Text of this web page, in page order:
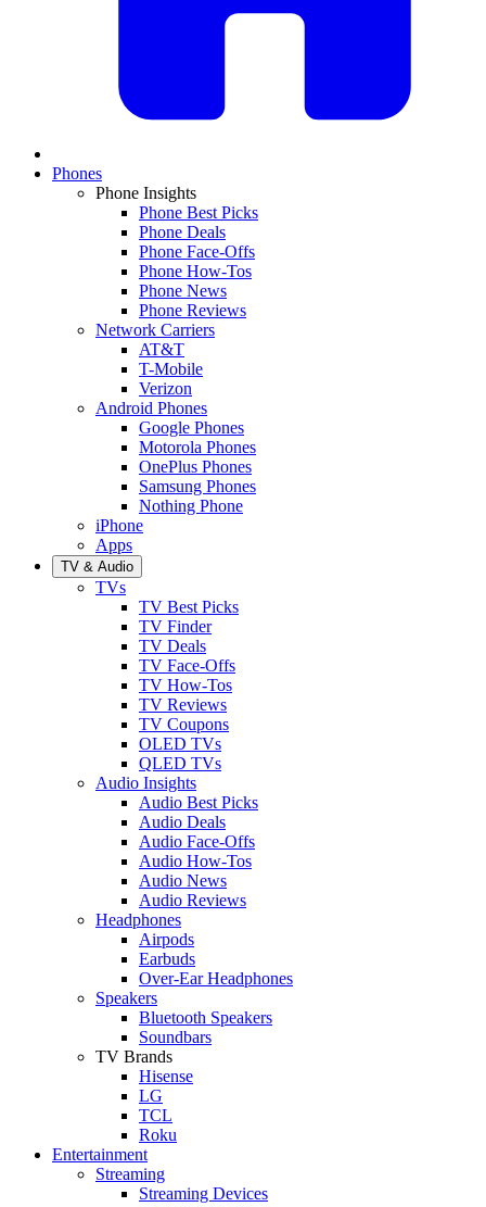
Phones
Phone Insights
Phone Best Picks
Phone Deals
Phone Face-Offs
Phone How-Tos
Phone News
Phone Reviews
Network Carriers
AT&T
T-Mobile
Verizon
Android Phones
Google Phones
Motorola Phones
OnePlus Phones
Samsung Phones
Nothing Phone
iPhone
Apps
TV & Audio
TVs
TV Best Picks
TV Finder
TV Deals
TV Face-Offs
TV How-Tos
TV Reviews
TV Coupons
OLED TVs
QLED TVs
Audio Insights
Audio Best Picks
Audio Deals
Audio Face-Offs
Audio How-Tos
Audio News
Audio Reviews
Headphones
Airpods
Earbuds
Over-Ear Headphones
Speakers
Bluetooth Speakers
Soundbars
TV Brands
Hisense
LG
TCL
Roku
Entertainment
Streaming
Streaming Devices